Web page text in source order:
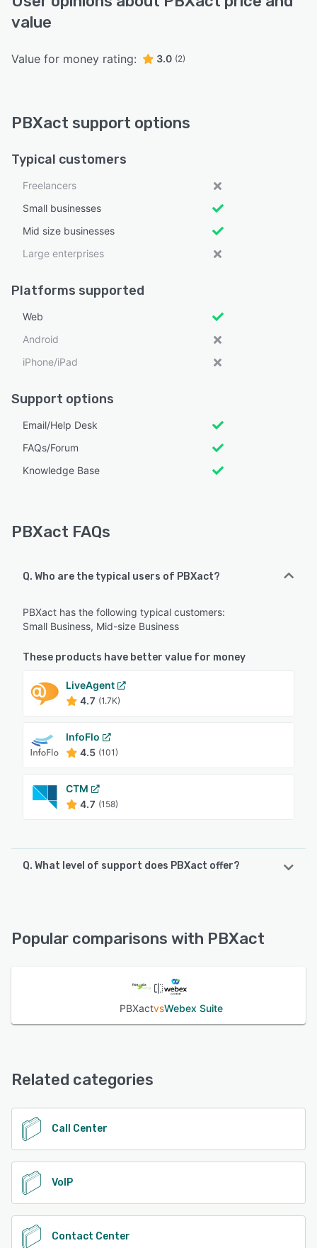
value
Value for money rating: 3.0 (2)
PBXact support options
Typical customers
Freelancers
Small businesses
Mid size businesses
Large enterprises
Platforms supported
Web
Android
iPhone/iPad
Support options
Email/Help Desk
FAQs/Forum
Knowledge Base
PBXact FAQs
Q. Who are the typical users of PBXact?
PBXact has the following typical customers:
Small Business, Mid-size Business
These products have better value for money
LiveAgent
4.7 (1.7K)
InfoFlo
4.5 (101)
CTM
4.7 (158)
Q. What level of support does PBXact offer?
Popular comparisons with PBXact
PBXactvsWebex Suite
Related categories
Call Center
VoIP
Contact Center